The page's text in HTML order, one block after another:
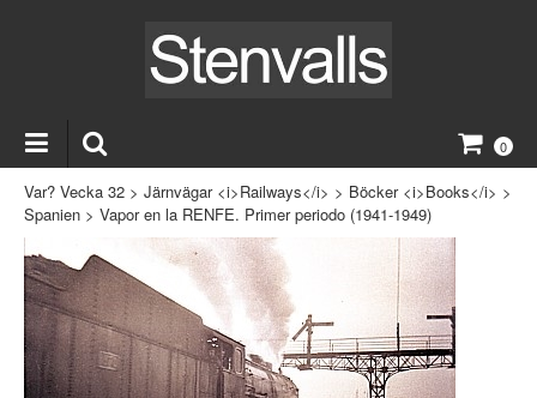
0
Var? Vecka 32 > Järnvägar <i>Railways</i> > Böcker <i>Books</i> >
Spanien > Vapor en la RENFE. Primer periodo (1941-1949)